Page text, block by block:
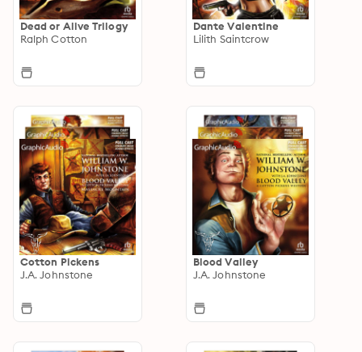
Dead or Alive Trilogy
Ralph Cotton
Dante Valentine
Lilith Saintcrow
Cotton Pickens
J.A. Johnstone
Blood Valley
J.A. Johnstone